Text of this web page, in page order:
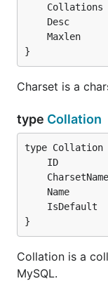
}
Charset is a
type Collation
	ID
	CharsetName
	Name
	IsDefault
}
Collation is a
MySQL.